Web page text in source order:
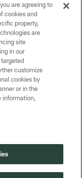
INC.
are agreeing to
cookies and
property,
are
site
in our
customize
cookies by
or in the
information,